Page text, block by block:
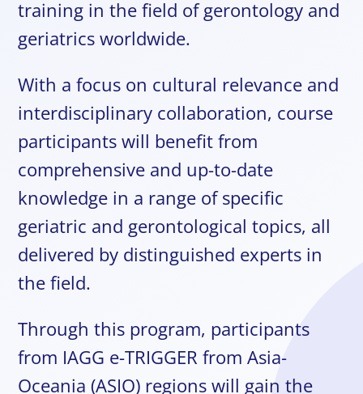
training in the field of gerontology and
geriatrics worldwide.
With a focus on cultural relevance and
interdisciplinary collaboration, course
participants will benefit from
comprehensive and up-to-date
knowledge in a range of specific
geriatric and gerontological topics, all
delivered by distinguished experts in
the field.
Through this program, participants
from IAGG e-TRIGGER from Asia-
Oceania (ASIO) regions will gain the